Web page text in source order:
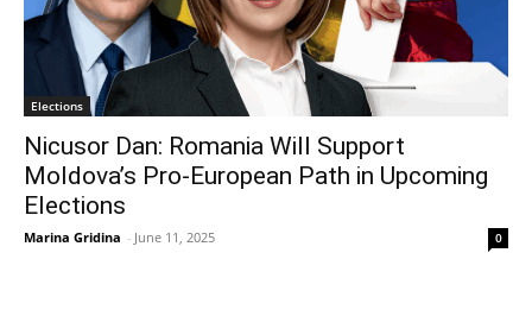
Elections
Nicusor Dan: Romania Will Support
Moldova’s Pro-European Path in Upcoming
Elections
Marina Gridina - June 11, 2025 0